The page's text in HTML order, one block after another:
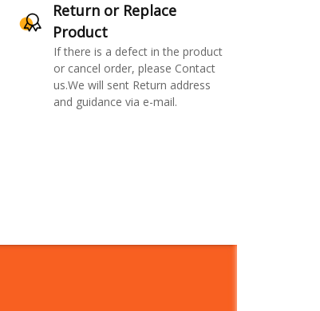
Return or Replace
Product
If there is a defect in the product
or cancel order, please Contact
us.We will sent Return address
and guidance via e-mail.